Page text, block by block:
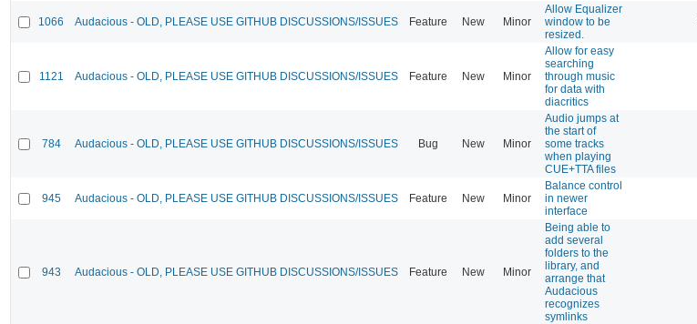
1066 Audacious - OLD, PLEASE USE GITHUB DISCUSSIONS/ISSUES Feature New Minor
Allow Equalizer
window to be
resized.
1121 Audacious - OLD, PLEASE USE GITHUB DISCUSSIONS/ISSUES Feature New Minor
Allow for easy
searching
through music
for data with
diacritics
784 Audacious - OLD, PLEASE USE GITHUB DISCUSSIONS/ISSUES Bug New Minor
Audio jumps at
the start of
some tracks
when playing
CUE+TTA files
945 Audacious - OLD, PLEASE USE GITHUB DISCUSSIONS/ISSUES Feature New Minor
Balance control
in newer
interface
943 Audacious - OLD, PLEASE USE GITHUB DISCUSSIONS/ISSUES Feature New Minor
Being able to
add several
folders to the
library, and
arrange that
Audacious
recognizes
symlinks